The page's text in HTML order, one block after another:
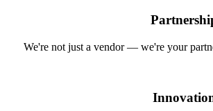
We're not just a vendor — we're your